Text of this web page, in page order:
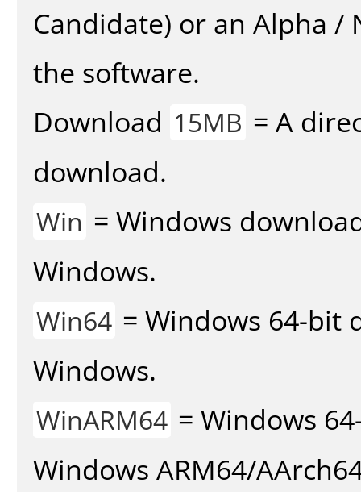
Candidate) or an Alpha
the software.
Download 15MB = A
download.
Win = Windows
Windows.
Win64 = Windows 64-bit
Windows.
WinARM64 = Windows
Windows ARM64/